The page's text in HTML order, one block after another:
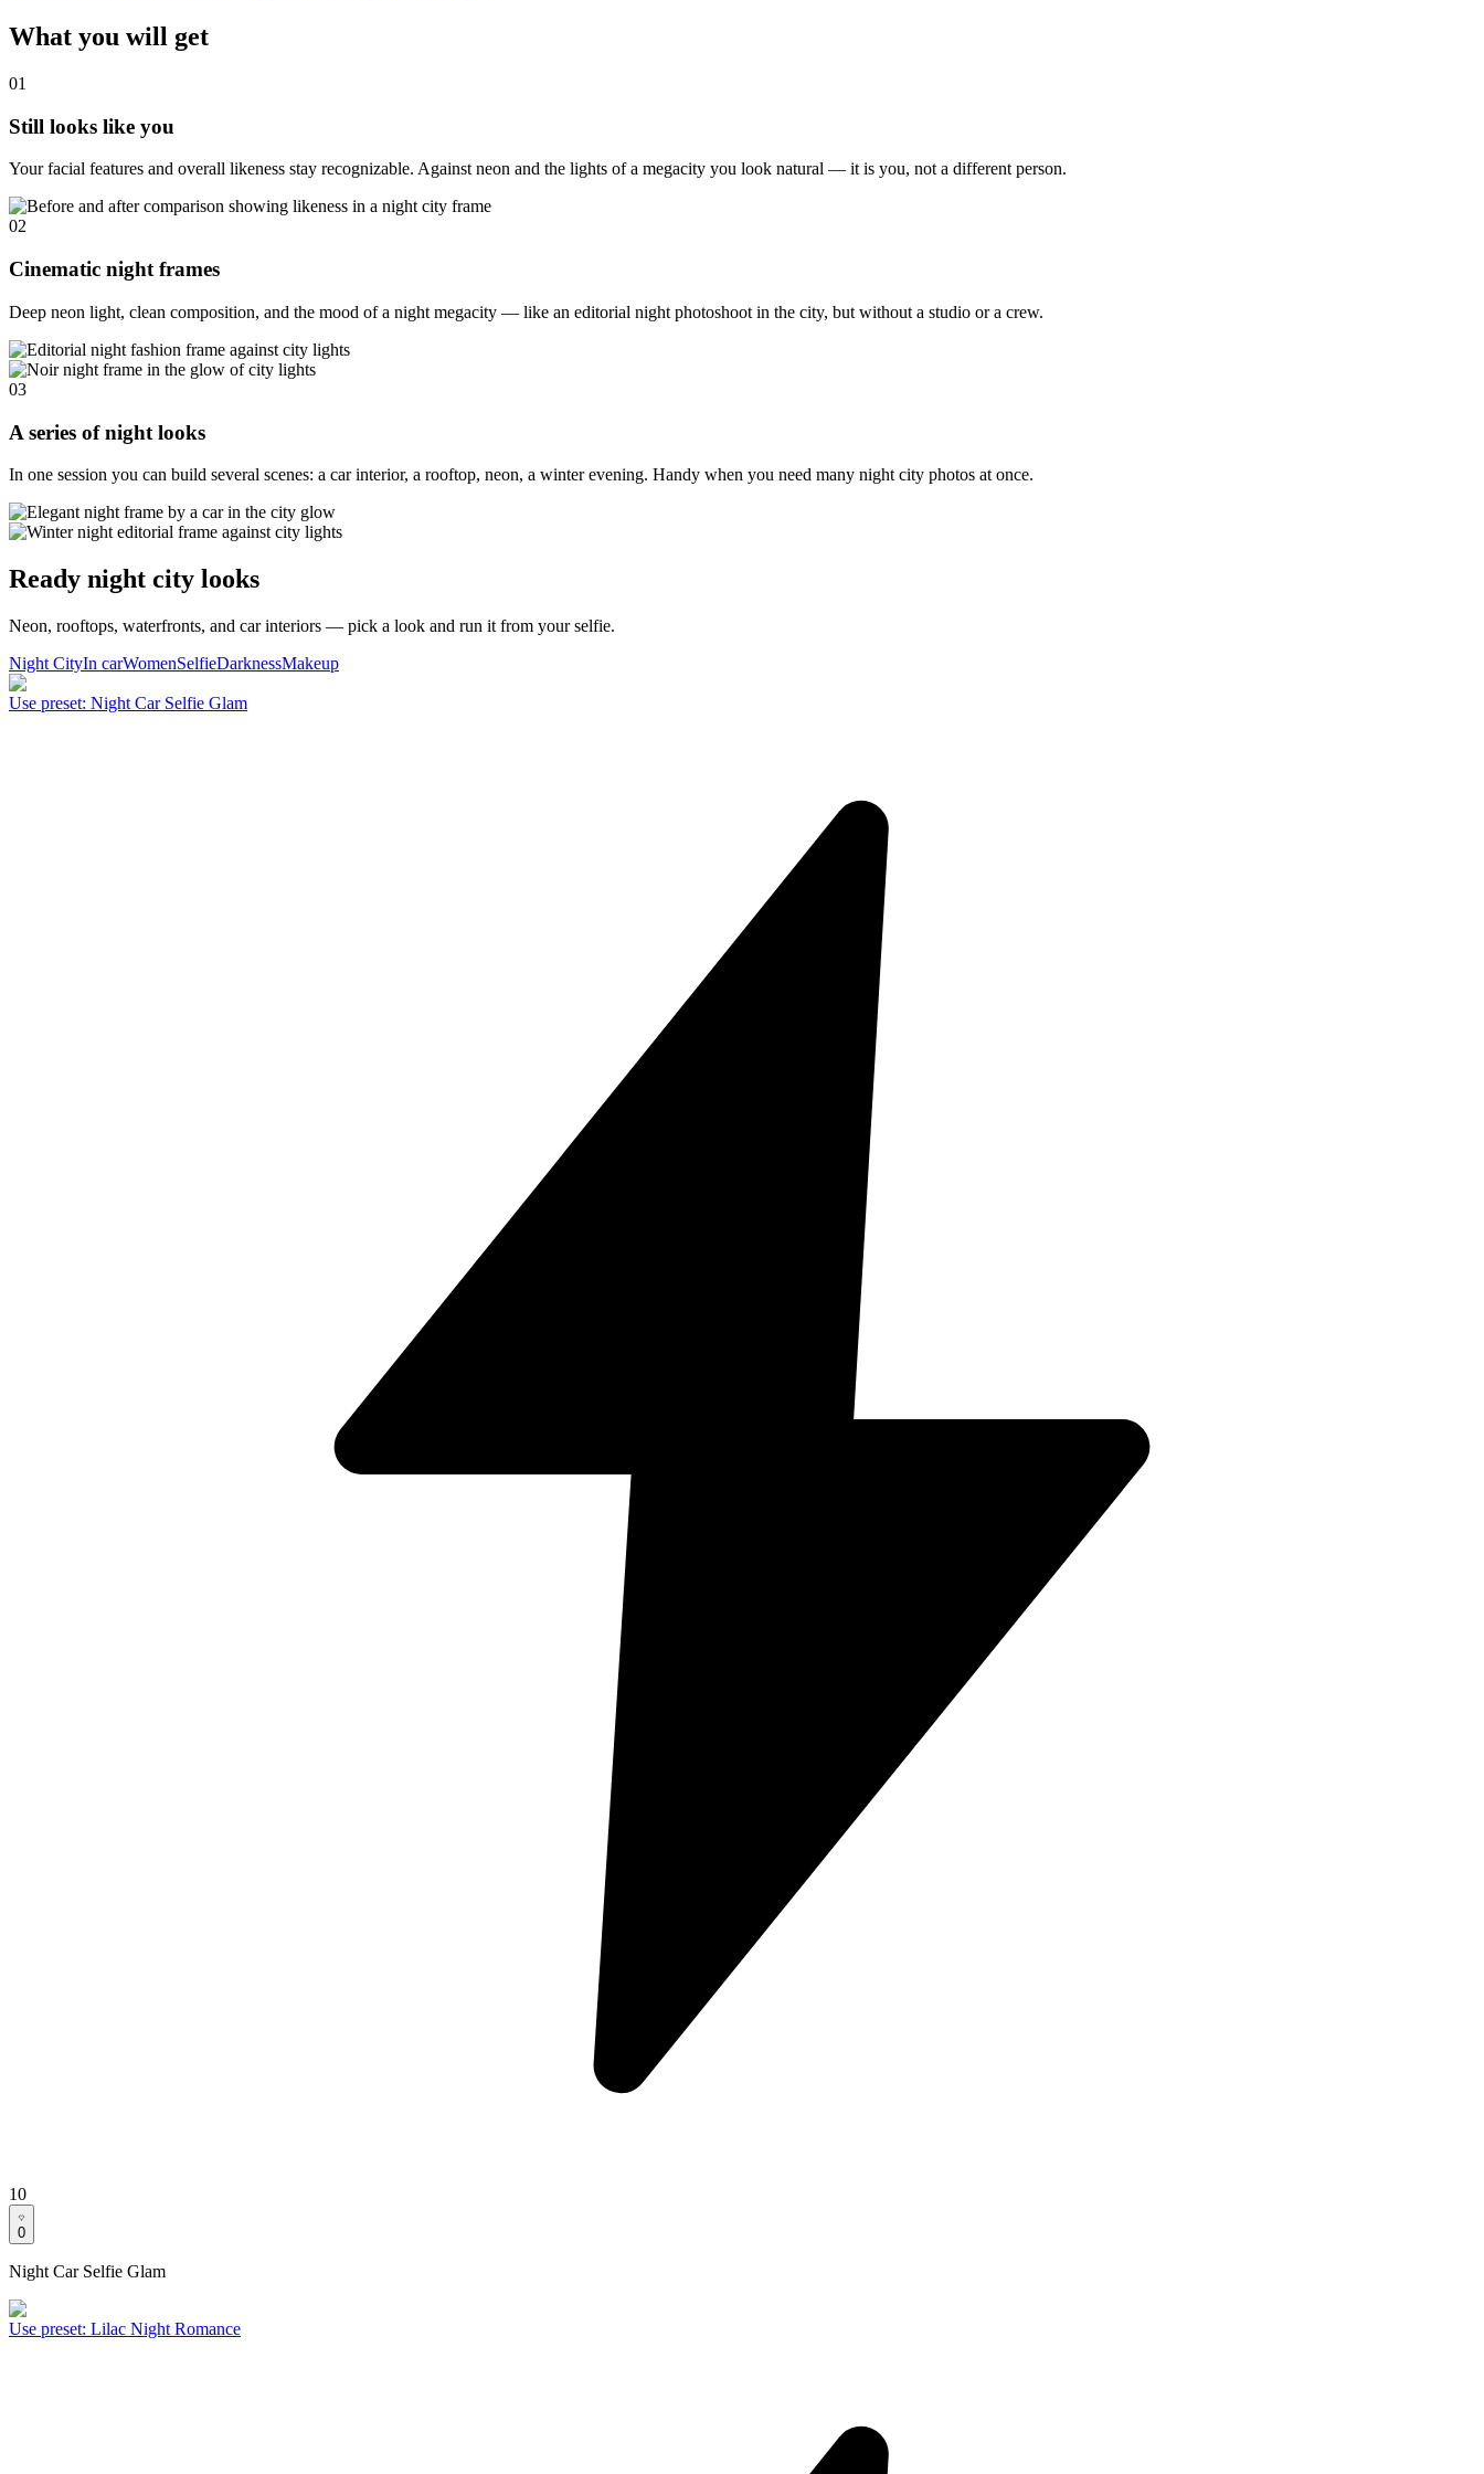
What you will get
01
Still looks like you
Your facial features and overall likeness stay recognizable. Against neon and the lights of a megacity you look natural — it is you, not a different person.
02
Cinematic night frames
Deep neon light, clean composition, and the mood of a night megacity — like an editorial night photoshoot in the city, but without a studio or a crew.
03
A series of night looks
In one session you can build several scenes: a car interior, a rooftop, neon, a winter evening. Handy when you need many night city photos at once.
Ready night city looks
Neon, rooftops, waterfronts, and car interiors — pick a look and run it from your selfie.
Night CityIn carWomenSelfieDarknessMakeup
Use preset: Night Car Selfie Glam
10
0
Night Car Selfie Glam
Use preset: Lilac Night Romance